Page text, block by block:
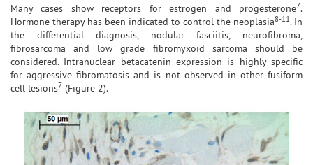
Many cases show receptors for estrogen and progesterone7.
Hormone therapy has been indicated to control the neoplasia8-11. In
the differential diagnosis, nodular fasciitis, neurofibroma,
fibrosarcoma and low grade fibromyxoid sarcoma should be
considered. Intranuclear betacatenin expression is highly specific
for aggressive fibromatosis and is not observed in other fusiform
cell lesions7 (Figure 2).